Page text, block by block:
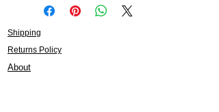
Shipping
Returns Policy
About